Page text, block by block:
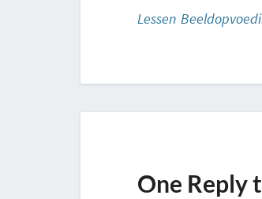
Lessen
One Reply